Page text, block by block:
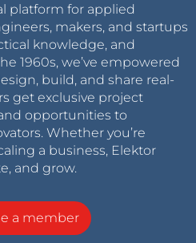
platform for applied
makers, and startups
knowledge, and
1960s, we’ve empowered
build, and share real-
get exclusive project
opportunities to
Whether you’re
a business, Elektor
and grow.
a member